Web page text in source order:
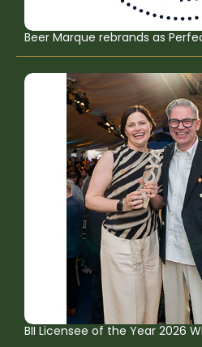
Beer Marque rebrands as
BII Licensee of the Year 2026